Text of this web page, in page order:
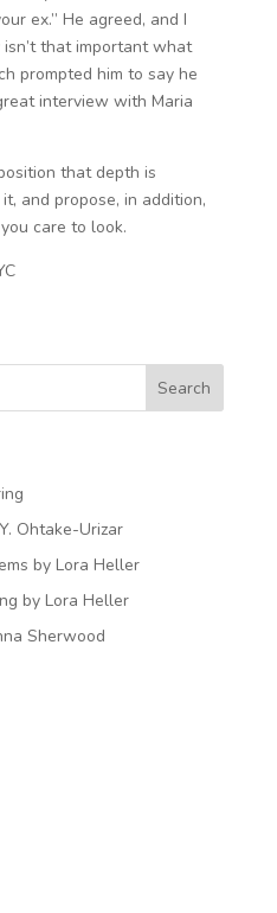
ex.” He agreed, and I
that important what
prompted him to say he
interview with Maria
that depth is
and propose, in addition,
care to look.
Ohtake-Urizar
by Lora Heller
by Lora Heller
Sherwood